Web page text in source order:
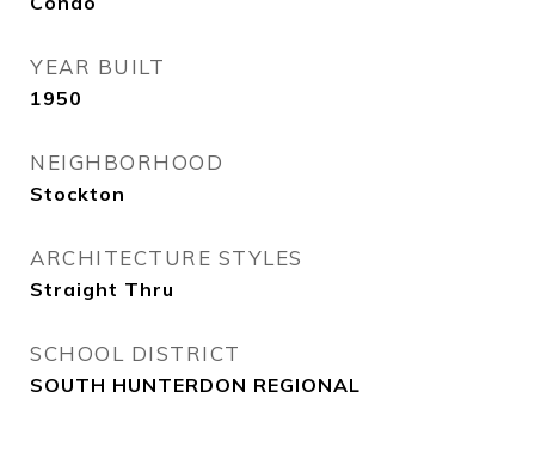
YEAR BUILT
1950
NEIGHBORHOOD
Stockton
ARCHITECTURE STYLES
Straight Thru
SCHOOL DISTRICT
SOUTH HUNTERDON REGIONAL